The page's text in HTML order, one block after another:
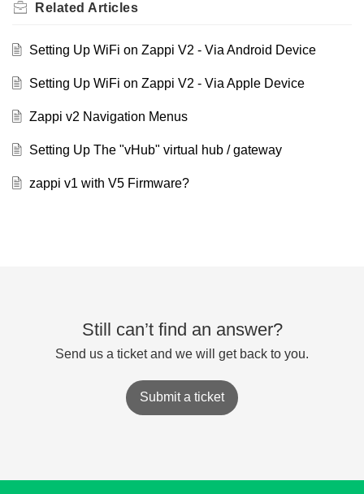
Related Articles
Setting Up WiFi on Zappi V2 - Via Android Device
Setting Up WiFi on Zappi V2 - Via Apple Device
Zappi v2 Navigation Menus
Setting Up The "vHub" virtual hub / gateway
zappi v1 with V5 Firmware?
Still can’t find an answer?
Send us a ticket and we will get back to you.
Submit a ticket